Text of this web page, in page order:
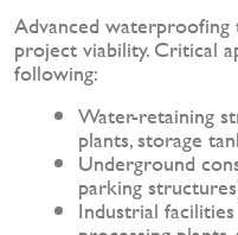
Advanced
project viability. Critical
following:
Water-retaining
plants, storage
Underground
parking
Industrial